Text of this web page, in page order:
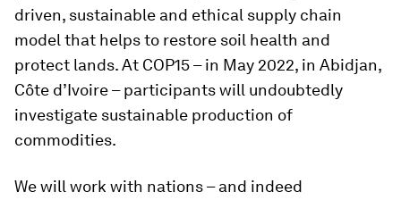
driven, sustainable and ethical supply chain
model that helps to restore soil health and
protect lands. At COP15 – in May 2022, in Abidjan,
Côte d’Ivoire – participants will undoubtedly
investigate sustainable production of
commodities.
We will work with nations – and indeed